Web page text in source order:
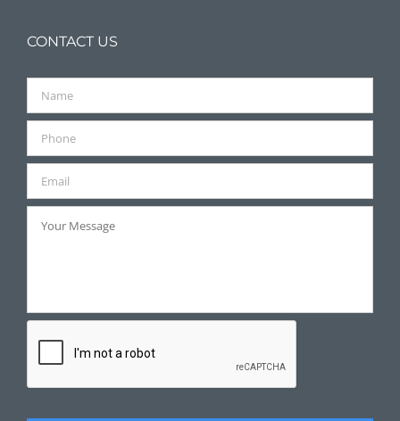
CONTACT US